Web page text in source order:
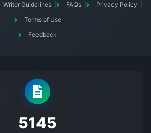
Writer Guidelines FAQs
Privacy Policy
Terms of Use
Feedback
5145